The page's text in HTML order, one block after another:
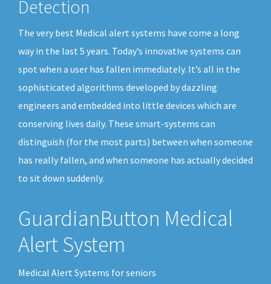
Detection
The very best Medical alert systems have come a long
way in the last 5 years. Today’s innovative systems can
spot when a user has fallen immediately. It’s all in the
sophisticated algorithms developed by dazzling
engineers and embedded into little devices which are
conserving lives daily. These smart-systems can
distinguish (for the most parts) between when someone
has really fallen, and when someone has actually decided
to sit down suddenly.
GuardianButton Medical
Alert System
Medical Alert Systems for seniors